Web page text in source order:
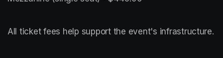
All ticket fees help support the event's infrastructure.